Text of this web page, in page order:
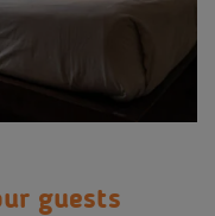
guests